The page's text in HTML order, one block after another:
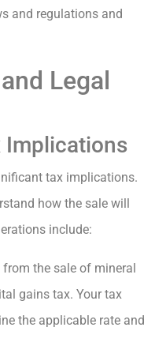
and regulations and
Legal
Implications
tax implications.
how the sale will
include:
from the sale of mineral
gains tax. Your tax
the applicable rate and